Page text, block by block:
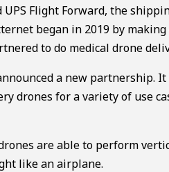
Flight Forward, the
began in 2019 by
to do medical drone
a new partnership.
drones for a variety of use
are able to perform
like an airplane.